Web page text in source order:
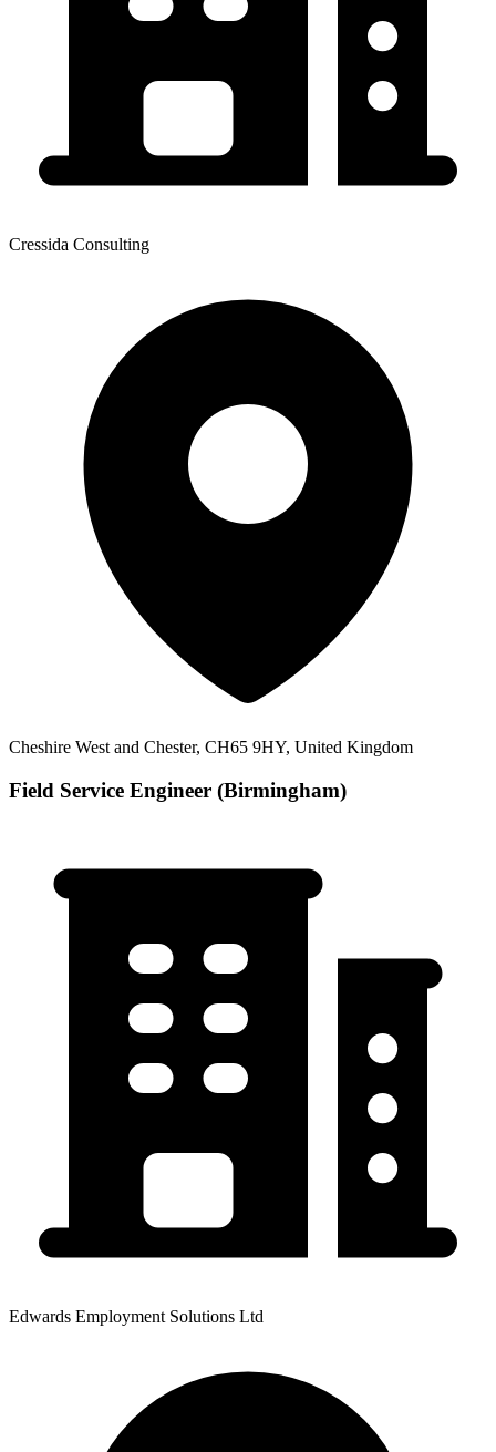
Cressida Consulting
Cheshire West and Chester, CH65 9HY, United Kingdom
Field Service Engineer (Birmingham)
Edwards Employment Solutions Ltd